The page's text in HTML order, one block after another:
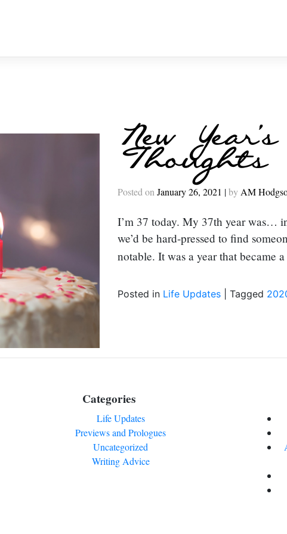
New Year’s
Thoughts
Posted onJanuary 26, 2021 |byAM
I’m 37 today. My 37th year was…
we’d be hard-pressed to find
notable. It was a year that became
Posted in Life Updates Tagged
Categories
Life Updates
Previews and Prologues
Uncategorized
Writing Advice